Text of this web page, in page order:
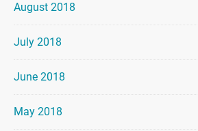
August 2018
July 2018
June 2018
May 2018